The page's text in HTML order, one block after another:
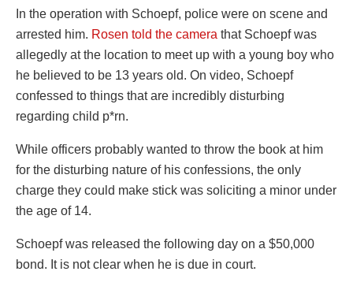
In the operation with Schoepf, police were on scene and
arrested him. Rosen told the camera that Schoepf was
allegedly at the location to meet up with a young boy who
he believed to be 13 years old. On video, Schoepf
confessed to things that are incredibly disturbing
regarding child p*rn.
While officers probably wanted to throw the book at him
for the disturbing nature of his confessions, the only
charge they could make stick was soliciting a minor under
the age of 14.
Schoepf was released the following day on a $50,000
bond. It is not clear when he is due in court.